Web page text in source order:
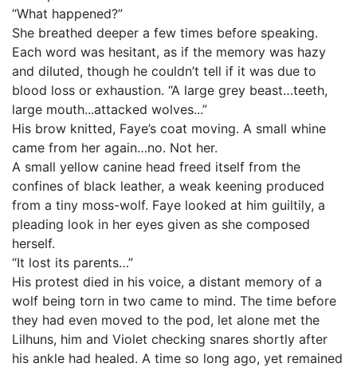
“What happened?”
She breathed deeper a few times before speaking.
Each word was hesitant, as if the memory was hazy
and diluted, though he couldn’t tell if it was due to
blood loss or exhaustion. “A large grey beast…teeth,
large mouth...attacked wolves...”
His brow knitted, Faye’s coat moving. A small whine
came from her again…no. Not her.
A small yellow canine head freed itself from the
confines of black leather, a weak keening produced
from a tiny moss-wolf. Faye looked at him guiltily, a
pleading look in her eyes given as she composed
herself.
“It lost its parents…”
His protest died in his voice, a distant memory of a
wolf being torn in two came to mind. The time before
they had even moved to the pod, let alone met the
Lilhuns, him and Violet checking snares shortly after
his ankle had healed. A time so long ago, yet remained